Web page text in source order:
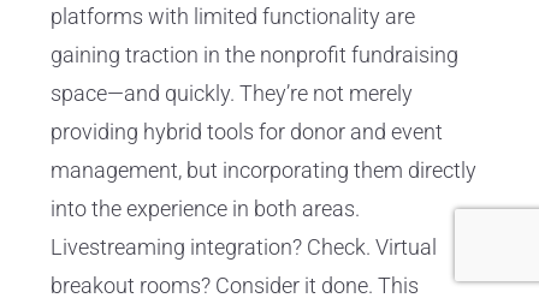
platforms with limited functionality are
gaining traction in the nonprofit fundraising
space—and quickly. They’re not merely
providing hybrid tools for donor and event
management, but incorporating them directly
into the experience in both areas.
Livestreaming integration? Check. Virtual
breakout rooms? Consider it done. This